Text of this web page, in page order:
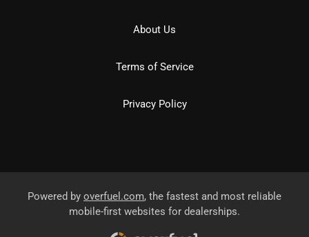
About Us
Terms of Service
Privacy Policy
Powered by overfuel.com, the fastest and most reliable
mobile-first websites for dealerships.